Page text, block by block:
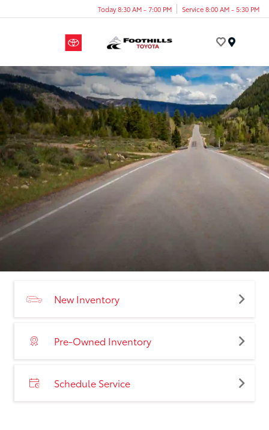
Today 8:30 AM - 7:00 PM Service 8:00 AM - 5:30 PM
New Inventory
Pre-Owned Inventory
Schedule Service